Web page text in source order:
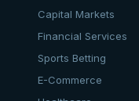
Capital Markets
Financial Services
Sports Betting
E-Commerce